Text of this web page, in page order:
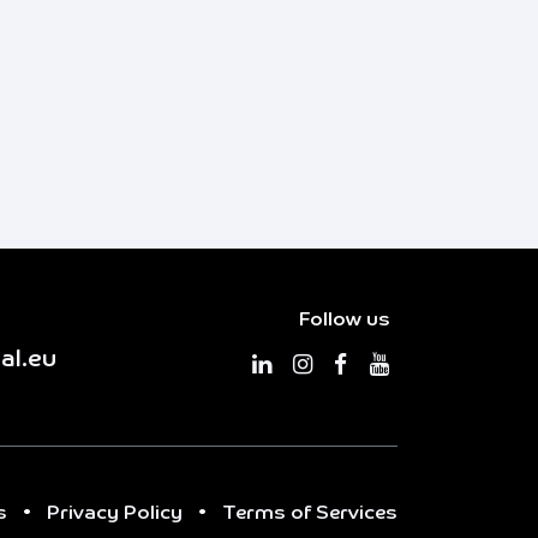
Follow us
• Privacy Policy • Terms of Services